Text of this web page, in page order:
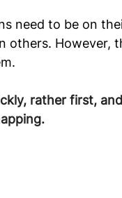
need to be on
others. However,
rather first,